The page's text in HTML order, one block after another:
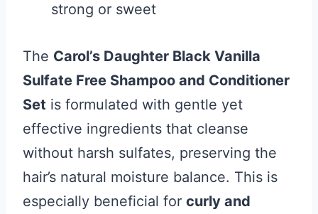
strong or sweet
The Carol’s Daughter Black Vanilla
Sulfate Free Shampoo and Conditioner
Set is formulated with gentle yet
effective ingredients that cleanse
without harsh sulfates, preserving the
hair’s natural moisture balance. This is
especially beneficial for curly and